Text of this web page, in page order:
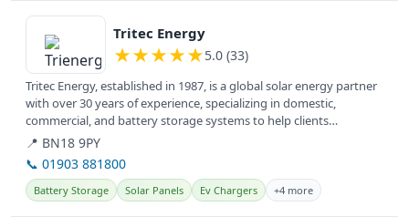
View details
Tritec Energy
★★★★★5.0 (33)
Tritec Energy, established in 1987, is a global solar energy partner
with over 30 years of experience, specializing in domestic,
commercial, and battery storage systems to help clients
transition...
📍 BN18 9PY
📞 01903 881800
Battery Storage Solar Panels Ev Chargers +4 more